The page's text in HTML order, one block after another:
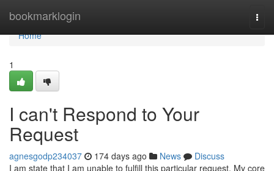
bookmarklogin
Home
Home
1
I can't Respond to Your
Request
agnesgodp234037 174 days ago News
Discuss
I am state that I am unable to fulfill this particular request. My core